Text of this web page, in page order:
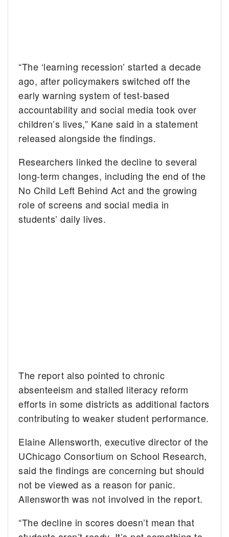
“The ‘learning recession’ started a decade
ago, after policymakers switched off the
early warning system of test-based
accountability and social media took over
children’s lives,” Kane said in a statement
released alongside the findings.
Researchers linked the decline to several
long-term changes, including the end of the
No Child Left Behind Act and the growing
role of screens and social media in
students’ daily lives.
The report also pointed to chronic
absenteeism and stalled literacy reform
efforts in some districts as additional factors
contributing to weaker student performance.
Elaine Allensworth, executive director of the
UChicago Consortium on School Research,
said the findings are concerning but should
not be viewed as a reason for panic.
Allensworth was not involved in the report.
“The decline in scores doesn’t mean that